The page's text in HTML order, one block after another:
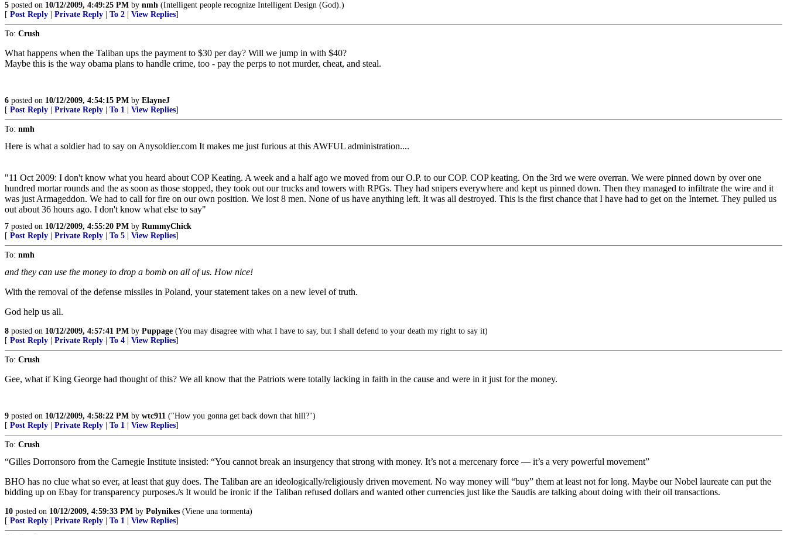
5 posted on 10/12/2009, 4:49:25 PM by nmh (Intelligent people recognize Intelligent Design (God).)
[ Post Reply Private Reply To 2 View Replies]
To: Crush
What happens when the Taliban ups the payment to $30 per day? Will we jump in with $40?
Maybe this is the way obama plans to handle crime, too - pay the perps to not murder, cheat, and steal.
6 posted on 10/12/2009, 4:54:15 PM by ElayneJ
[ Post Reply Private Reply To 1 View Replies]
To: nmh
Here is what a soldier had to say on Anysoldier.com It makes me just furious at this AWFUL administration....
"11 Oct 2009: I don't know what you heard about COP Keating. A week and a half ago we moved from our O.P. to our COP. COP keating. On the 3rd we were overran. We were pinned down by over one
hundred mortar rounds and the as soon as those stopped, they took out our trucks and towers with RPGs. They had snipers everywhere and kept us pinned down. Then they managed to infiltrate the wire and it
was just Armageddon. We had to call for fire on our own position. We lost 8 men. None of us have anything left. It was all destroyed. This is the first chance that I have had to get on the Internet. They pulled us
out about 36 hours ago. I don't know what else to say"
7 posted on 10/12/2009, 4:55:20 PM by RummyChick
[ Post Reply Private Reply To 5 View Replies]
To: nmh
and they can use the money to drop a bomb on all of us. How nice!
With the removal of the defense missiles in Poland, your statement takes on a new level of truth.
God help us all.
8 posted on 10/12/2009, 4:57:41 PM by Puppage (You may disagree with what I have to say, but I shall defend to your death my right to say it)
[ Post Reply Private Reply To 4 View Replies]
To: Crush
Gee, what if King George had thought of this? We all know that the Patriots were totally lacking in faith in the cause and were in it just for the money.
9 posted on 10/12/2009, 4:58:22 PM by wtc911 ("How you gonna get back down that hill?")
[ Post Reply Private Reply To 1 View Replies]
To: Crush
“Gilles Dorronsoro from the Carnegie Institute insisted: “You cannot break an insurgency that strong with money. It’s not a mercenary force — it’s a very powerful movement”
BHO has no clue what so ever, at least that guy does. The Taliban are an ideologically/religiously driven movement. No way money will “buy” them at least not for long. Maybe our Nobel laureate can put the
bidding up on Ebay for transparency purposes./s It would be ironic if the Taliban refused dollars and wanted other currencies just like the Saudis are talking about doing with their oil transactions.
10 posted on 10/12/2009, 4:59:33 PM by Polynikes (Viene una tormenta)
[ Post Reply Private Reply To 1 View Replies]